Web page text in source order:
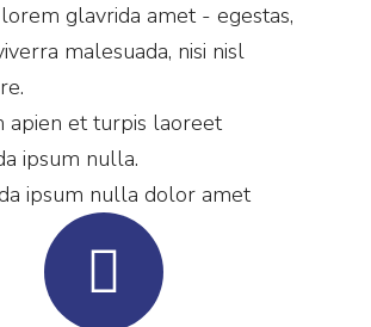
glavrida amet - egestas,
malesuada, nisi nisl
apien et turpis laoreet
ipsum nulla.
ipsum nulla dolor amet